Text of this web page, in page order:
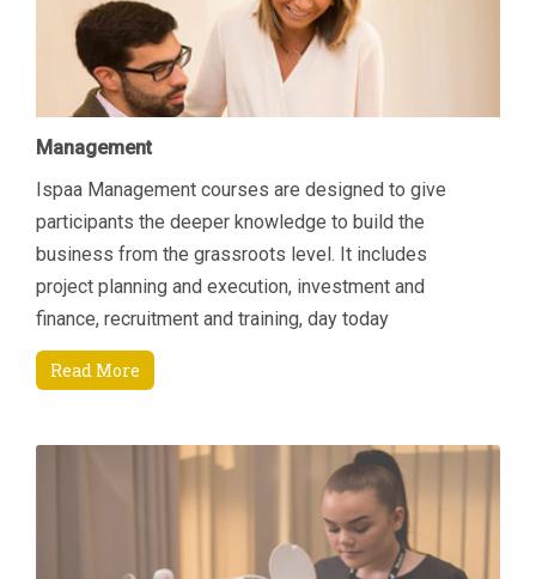
Management
Ispaa Management courses are designed to give
participants the deeper knowledge to build the
business from the grassroots level. It includes
project planning and execution, investment and
finance, recruitment and training, day today
managerial tasks etc. Another area of focus is how to
increase revenue by connecting key areas; Sales &
being able to manage their department and
resources better through an enhanced understanding
of current Sales and Marketing techniques that are
specifically suited to the Spa environment and also
Read More